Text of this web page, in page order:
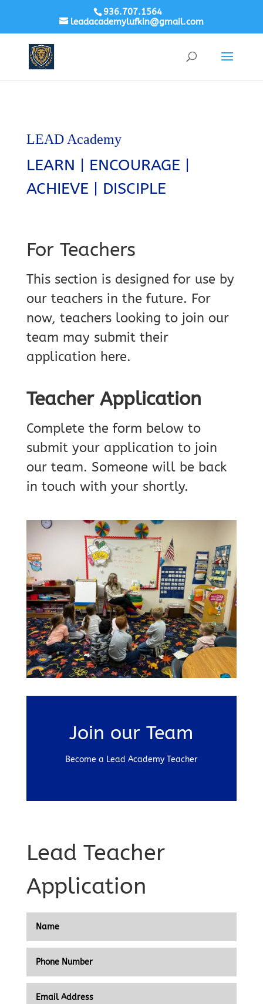
936.707.1564
leadacademylufkin@gmail.com
LEAD Academy
LEARN | ENCOURAGE |
ACHIEVE | DISCIPLE
For Teachers
This section is designed for use by
our teachers in the future. For
now, teachers looking to join our
team may submit their
application here.
Teacher Application
Complete the form below to
submit your application to join
our team. Someone will be back
in touch with your shortly.
Join our Team
Become a Lead Academy Teacher
Lead Teacher
Application